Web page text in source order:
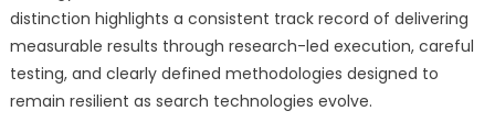
distinction highlights a consistent track record of delivering
measurable results through research-led execution, careful
testing, and clearly defined methodologies designed to
remain resilient as search technologies evolve.